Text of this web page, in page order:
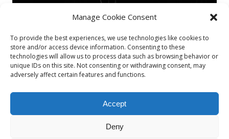
Manage Cookie Consent
To provide the best experiences, we use technologies like cookies to
store and/or access device information. Consenting to these
technologies will allow us to process data such as browsing behavior or
unique IDs on this site. Not consenting or withdrawing consent, may
adversely affect certain features and functions.
Accept
Deny
Fernando1
Published on 29/03/2015
pixels